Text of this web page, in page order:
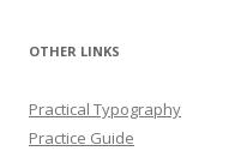
OTHER LINKS
Practical Typography
Practice Guide